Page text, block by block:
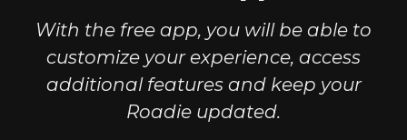
With the free app, you will be able to
customize your experience, access
additional features and keep your
Roadie updated.